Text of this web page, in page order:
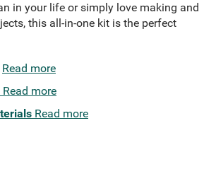
in your life or simply love making and
this all-in-one kit is the perfect
Read more
Read more
Read more